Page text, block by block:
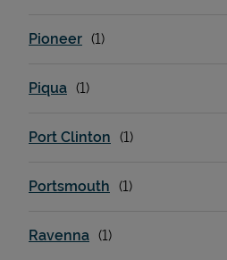
Pioneer
Piqua
Port Clinton
Portsmouth
Ravenna